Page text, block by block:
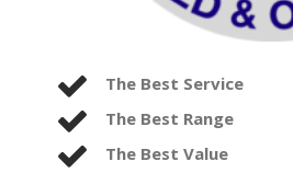
The Best Service
The Best Range
The Best Value